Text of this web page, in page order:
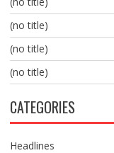
(no title)
(no title)
(no title)
CATEGORIES
Headlines